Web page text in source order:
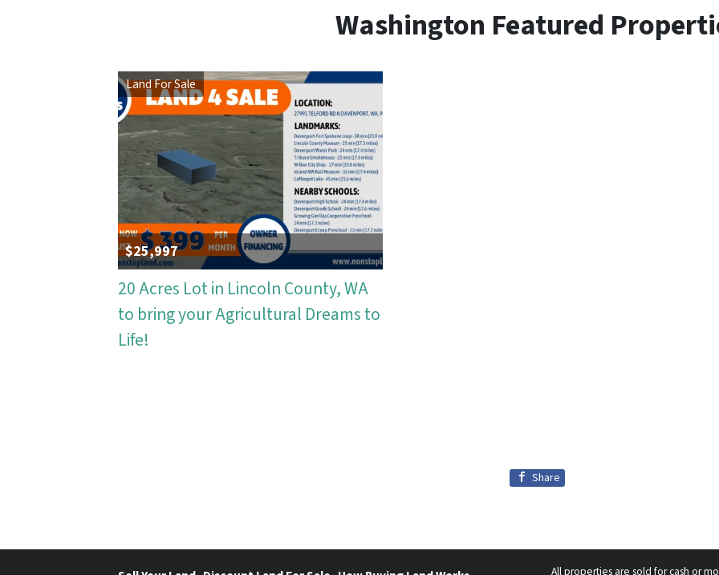
Washington Featured
Land For Sale
$25,997
20 Acres Lot in Lincoln County, WA
to bring your Agricultural Dreams to
Life!
Share
All properties are sold for cash or